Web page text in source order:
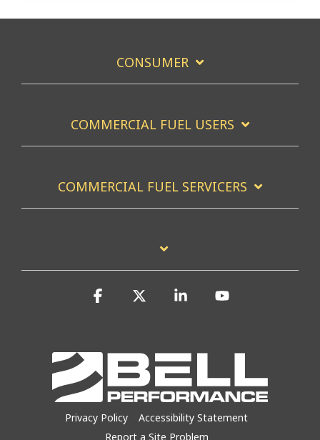
CONSUMER
COMMERCIAL FUEL USERS
COMMERCIAL FUEL SERVICERS
Privacy Policy
Accessibility Statement
Report a Site Problem
Facebook Linkedin